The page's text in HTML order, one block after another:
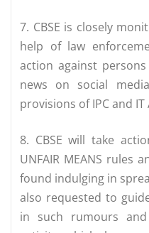
7. CBSE is closely
help of law
action against
news on social
provisions of IPC and IT
8. CBSE will take
UNFAIR MEANS rules
found indulging in
also requested to
in such rumours